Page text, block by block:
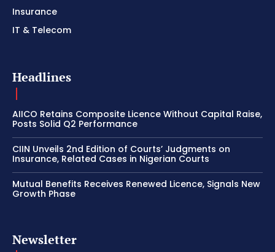
Insurance
IT & Telecom
Headlines
AIICO Retains Composite Licence Without Capital Raise,
Posts Solid Q2 Performance
CIIN Unveils 2nd Edition of Courts’ Judgments on
Insurance, Related Cases in Nigerian Courts
Mutual Benefits Receives Renewed Licence, Signals New
Growth Phase
Newsletter